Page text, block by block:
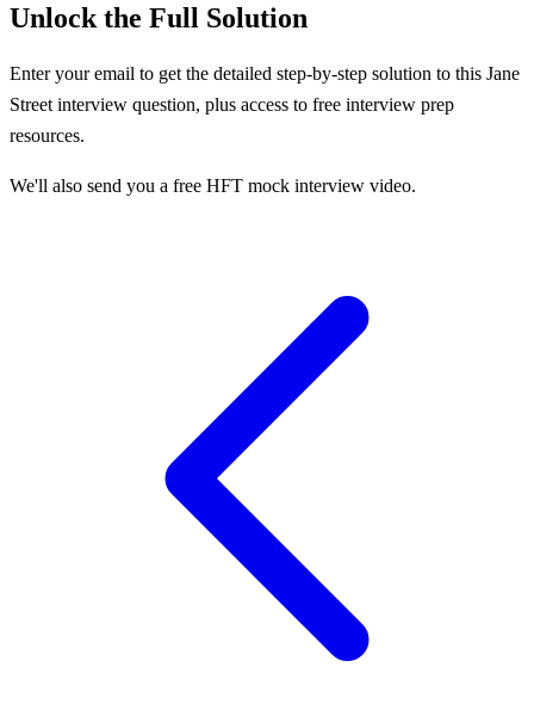
Unlock the Full Solution
Enter your email to get the detailed step-by-step solution to this Jane
Street interview question, plus access to free interview prep
resources.
We'll also send you a free HFT mock interview video.